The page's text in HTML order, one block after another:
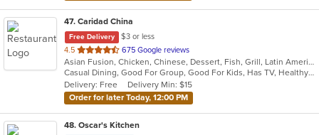
47. Caridad China
Free Delivery
$3 or less
4.5 out
of
5
stars.
675 Google reviews
Asian Fusion, Chicken, Chinese, Dessert, Fish, Grill, Latin American, Noodles, Pasta, Salads, Seafood, Soup, Wings
Casual Dining, Good For Group, Good For Kids, Has TV, Healthy Options, Kids Menu
Delivery: Free
Delivery Min: $15
Order for later Today, 12:00 PM
48. Oscar's Kitchen